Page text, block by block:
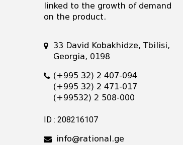
linked to the growth of demand
on the product.
33 David Kobakhidze, Tbilisi,
Georgia, 0198
(+995 32) 2 407-094
(+995 32) 2 471-017
(+99532) 2 508-000
ID : 208216107
info@rational.ge